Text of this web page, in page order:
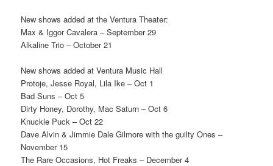
New shows added at the Ventura Theater:
Max & Iggor Cavalera – September 29
Alkaline Trio – October 21
New shows added at Ventura Music Hall
Protoje, Jesse Royal, Lila Ike – Oct 1
Bad Suns – Oct 5
Dirty Honey, Dorothy, Mac Saturn – Oct 6
Knuckle Puck – Oct 22
Dave Alvin & Jimmie Dale Gilmore with the guilty Ones –
November 15
The Rare Occasions, Hot Freaks – December 4